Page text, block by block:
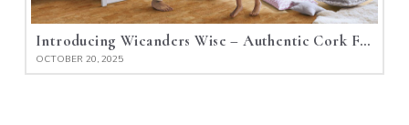
Introducing Wicanders Wise – Authentic Cork Flooring
OCTOBER 20, 2025